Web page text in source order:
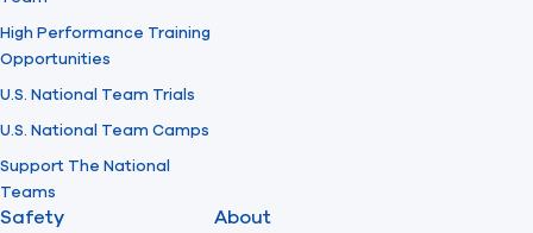
High Performance Training
Opportunities
U.S. National Team Trials
U.S. National Team Camps
Support The National
Teams
Safety About